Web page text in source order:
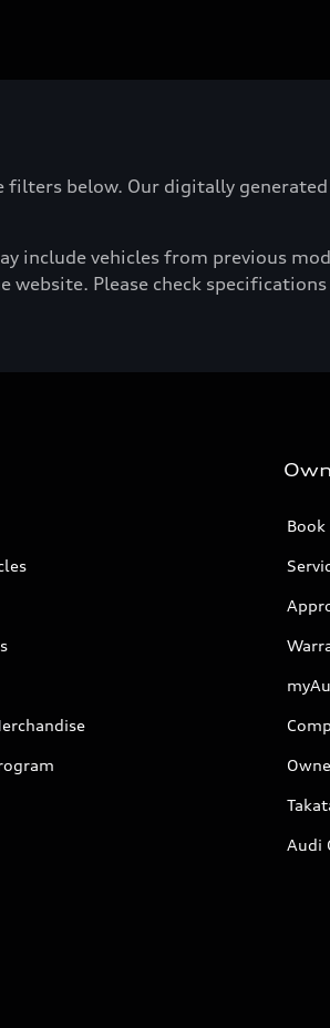
filters below. Our digitally
include vehicles from previous
Please check
Book
Audi